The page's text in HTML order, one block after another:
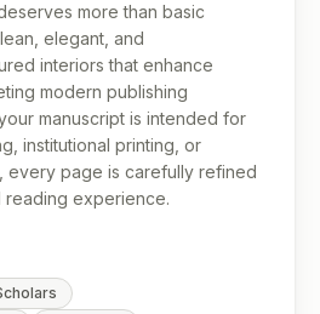
more than basic
elegant, and
interiors that enhance
modern publishing
manuscript is intended for
institutional printing, or
every page is carefully refined
experience.